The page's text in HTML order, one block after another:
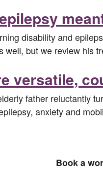
disability and
well, but we review
versatile,
father reluctantly
anxiety and
Book a